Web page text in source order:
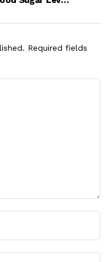
Required fields